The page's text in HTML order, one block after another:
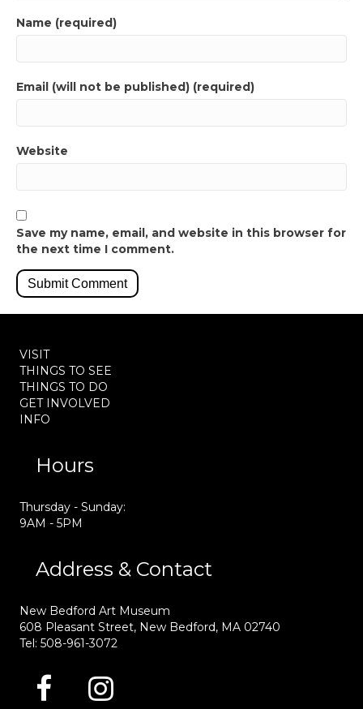
Name (required)
Email (will not be published) (required)
Website
Save my name, email, and website in this browser for
the next time I comment.
VISIT
THINGS TO SEE
THINGS TO DO
GET INVOLVED
INFO
Hours
Thursday - Sunday:
9AM - 5PM
Address & Contact
New Bedford Art Museum
608 Pleasant Street, New Bedford, MA 02740
Tel: 508-961-3072